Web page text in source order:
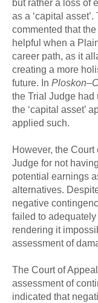
but rather a loss of
as a ‘capital
commented that
helpful when a
career path, as it
creating a more
future. In
the Trial Judge had
the ‘capital asset’
applied such.
However, the Court
Judge for not
potential earnings
alternatives.
negative
failed to
rendering it
assessment of
The Court of
assessment of
indicated that